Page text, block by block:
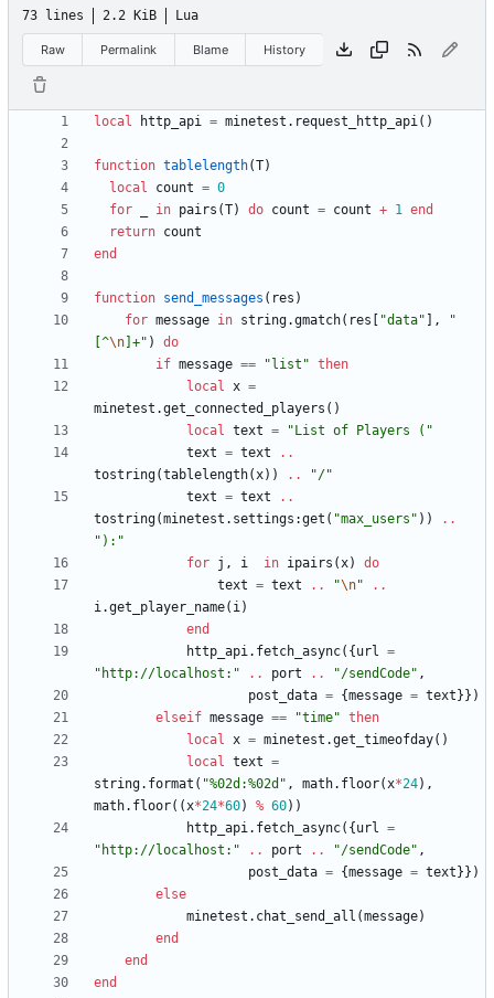
73 lines 2.2 KiB Lua
Raw Permalink Blame History
local http_api = minetest.request_http_api( )
function tablelength(T)
local
count = 0
for
in pairs (T) do count = count + 1 end
return count
end
function send_messages ( res )
for message in string.gmatch( res "data" ,
"
[^\n ]+" )
do
if message == " list " then
local x =
minetest.get_connected_players ( )
local text = " List of Players ( "
text = text
..
tostring(tablelength(x) ) .. "/"
text = text
..
tostring(minetest.settings :get ( "max_users " ) )
..
" ): "
for j , i in ipairs (x)
do
text = text .. "\n"
..
i.get_player_name( i)
end
http_api.fetch_async( { url =
" http://localhost: " .. port .. "/sendCode" ,
post_data = {message = text } } )
elseif message == "time" then
local x = minetest.get_timeofday( )
local text =
string.format ( "%02d:%02d " , math.floor(x*24) ,
math.floor( (x*24*60) % 60) )
http_api.fetch_async( { url =
" http://localhost: " .. port .. "/sendCode" ,
post_data = {message = text } } )
else
minetest.chat_send_all (message)
end
end
end